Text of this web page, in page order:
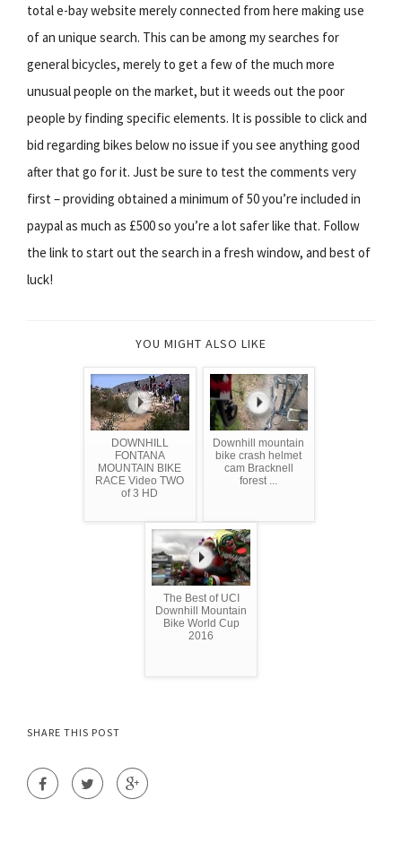
total e-bay website merely connected from here making use
of an unique search. This can be among my searches for
general bicycles, merely to get a few of the much more
unusual people on the market, but it weeds out the poor
people by finding specific elements. It is possible to click and
bid regarding bikes below no issue if you see anything good
after that go for it. Just be sure to test the comments very
first – providing obtained a minimum of 50 you’re included in
paypal as much as £500 so you’re a lot safer like that. Follow
the link to start out the search in a fresh window, and best of
luck!
YOU MIGHT ALSO LIKE
DOWNHILL
FONTANA
MOUNTAIN BIKE
RACE Video TWO
of 3 HD
Downhill mountain
bike crash helmet
cam Bracknell
forest ...
The Best of UCI
Downhill Mountain
Bike World Cup
2016
SHARE THIS POST